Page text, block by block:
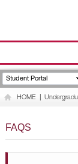
ABOUT FACULTY
FACILITIES
Student Portal
HOME
FAQS